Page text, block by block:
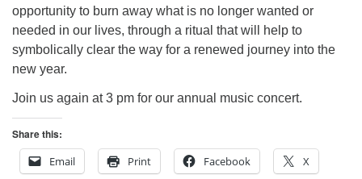
opportunity to burn away what is no longer wanted or
needed in our lives, through a ritual that will help to
symbolically clear the way for a renewed journey into the
new year.
Join us again at 3 pm for our annual music concert.
Share this:
Email
Print Facebook X